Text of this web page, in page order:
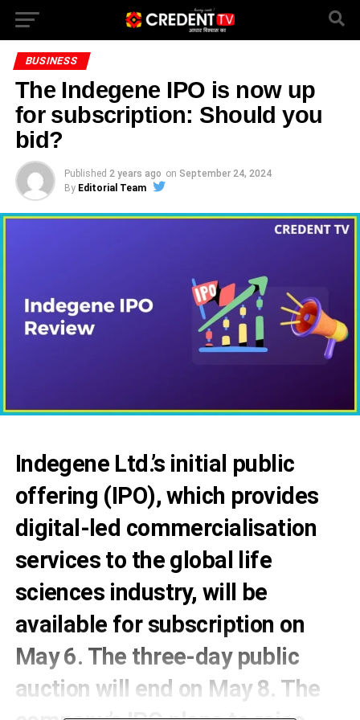
BUSINESS
The Indegene IPO is now up
for subscription: Should you
bid?
Published 2 years ago on September 24, 2024
By Editorial Team
Indegene Ltd.’s initial public
offering (IPO), which provides
digital-led commercialisation
services to the global life
sciences industry, will be
available for subscription on
May 6. The three-day public
auction will end on May 8. The